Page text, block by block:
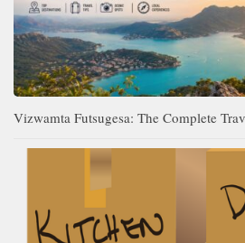
Vizwamta Futsugesa: The Complete